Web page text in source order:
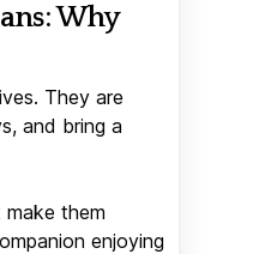
Why
They are
and bring a
them
enjoying